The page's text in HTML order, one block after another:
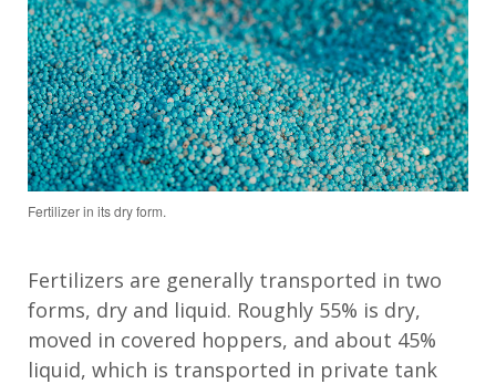
Fertilizer in its dry form.
Fertilizers are generally transported in two
forms, dry and liquid. Roughly 55% is dry,
moved in covered hoppers, and about 45%
liquid, which is transported in private tank